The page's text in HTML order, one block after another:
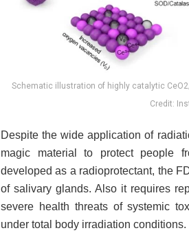
Schematic illustration of highly catalytic
Credit:
Despite the wide application of
magic material to protect people
developed as a radioprotectant, the
of salivary glands. Also it requires
severe health threats of systemic
under total body irradiation conditions.